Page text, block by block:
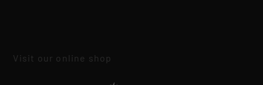
Visit our online shop